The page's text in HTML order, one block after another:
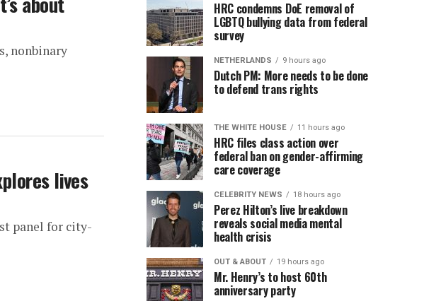
nonbinary
lives
panel for city-
HRC condemns DoE removal of
LGBTQ bullying data from federal
survey
NETHERLANDS 9 hours ago
Dutch PM: More needs to be done
to defend trans rights
THE WHITE HOUSE 11 hours ago
HRC files class action over
federal ban on gender-affirming
care coverage
CELEBRITY NEWS 18 hours ago
Perez Hilton’s live breakdown
reveals social media mental
health crisis
OUT & ABOUT 19 hours ago
Mr. Henry’s to host 60th
anniversary party